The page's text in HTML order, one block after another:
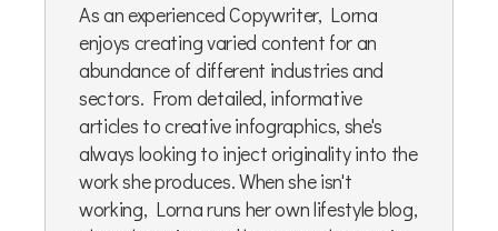
As an experienced Copywriter, Lorna
enjoys creating varied content for an
abundance of different industries and
sectors. From detailed, informative
articles to creative infographics, she's
always looking to inject originality into the
work she produces. When she isn't
working, Lorna runs her own lifestyle blog,